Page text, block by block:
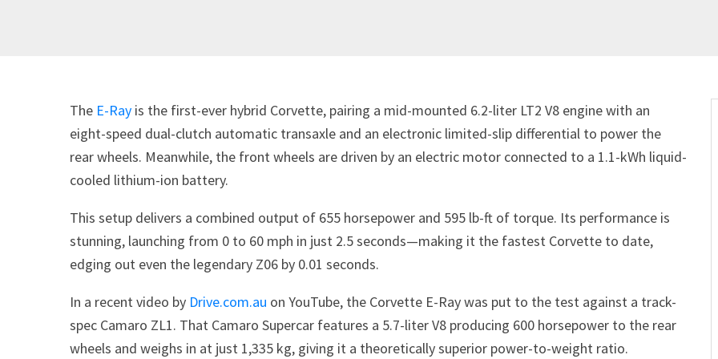
The E-Ray is the first-ever hybrid Corvette, pairing a mid-mounted 6.2-liter LT2 V8 engine with an
eight-speed dual-clutch automatic transaxle and an electronic limited-slip differential to power the
rear wheels. Meanwhile, the front wheels are driven by an electric motor connected to a 1.1-kWh liquid-
cooled lithium-ion battery.
This setup delivers a combined output of 655 horsepower and 595 lb-ft of torque. Its performance is
stunning, launching from 0 to 60 mph in just 2.5 seconds—making it the fastest Corvette to date,
edging out even the legendary Z06 by 0.01 seconds.
In a recent video by Drive.com.au on YouTube, the Corvette E-Ray was put to the test against a track-
spec Camaro ZL1. That Camaro Supercar features a 5.7-liter V8 producing 600 horsepower to the rear
wheels and weighs in at just 1,335 kg, giving it a theoretically superior power-to-weight ratio.